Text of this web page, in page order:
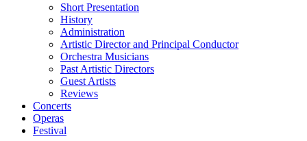
Short Presentation
History
Administration
Artistic Director and Principal Conductor
Orchestra Musicians
Past Artistic Directors
Guest Artists
Reviews
Concerts
Operas
Festival